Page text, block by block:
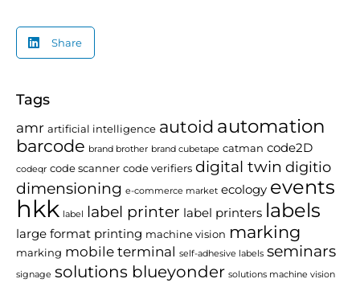
Share
Tags
amr artificial intelligence autoid automation
barcode brand brother brand cubetape catman code2D
codeqr code scanner code verifiers digital twin digitio
dimensioning e-commerce market ecology events
hkk label label printer label printers labels
large format printing machine vision marking
marking mobile terminal self-adhesive labels seminars
signage solutions blueyonder solutions machine vision